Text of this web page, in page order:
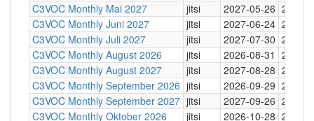
C3VOC Monthly Mai 2027
jitsi 2027-05-26 20:30
C3VOC Monthly Juni 2027
jitsi 2027-06-24 20:30
C3VOC Monthly Juli 2027
jitsi 2027-07-30 20:30
C3VOC Monthly August 2026
jitsi 2026-08-31 20:30
C3VOC Monthly August 2027
jitsi 2027-08-28 20:30
C3VOC Monthly September 2026 jitsi 2026-09-29 20:30
C3VOC Monthly September 2027 jitsi 2027-09-26 20:30
C3VOC Monthly Oktober 2026
jitsi 2026-10-28 20:30